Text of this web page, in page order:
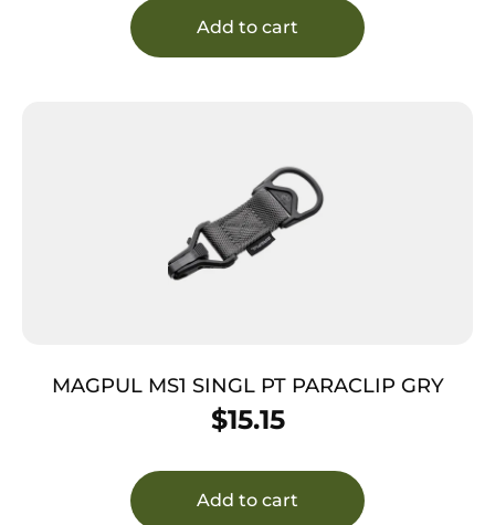
Add to cart
MAGPUL MS1 SINGL PT PARACLIP GRY
$15.15
Add to cart